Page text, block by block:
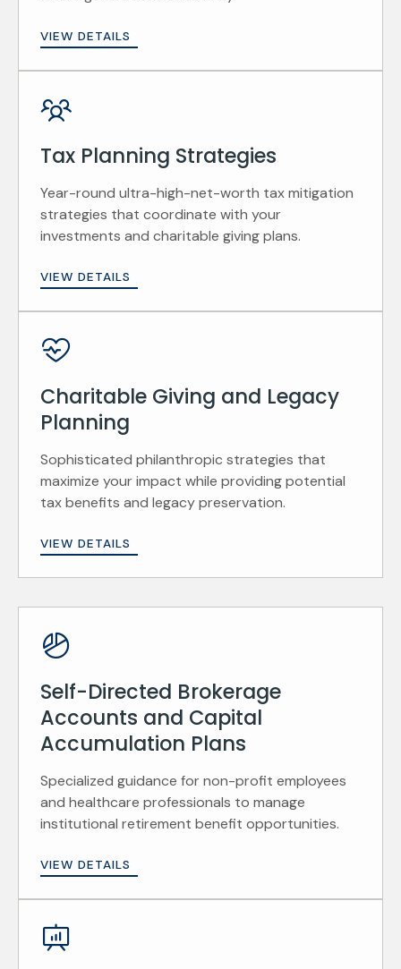
VIEW DETAILS
Tax Planning Strategies
Year-round ultra-high-net-worth tax mitigation
strategies that coordinate with your
investments and charitable giving plans.
VIEW DETAILS
Charitable Giving and Legacy
Planning
Sophisticated philanthropic strategies that
maximize your impact while providing potential
tax benefits and legacy preservation.
VIEW DETAILS
Self-Directed Brokerage
Accounts and Capital
Accumulation Plans
Specialized guidance for non-profit employees
and healthcare professionals to manage
institutional retirement benefit opportunities.
VIEW DETAILS